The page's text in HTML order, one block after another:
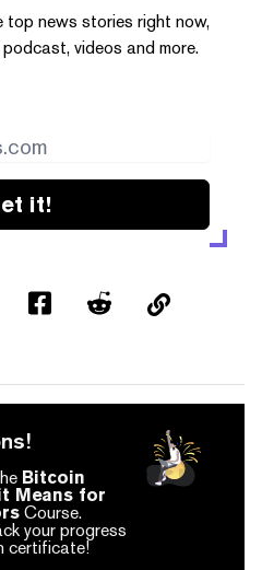
news stories right now,
videos and more.
it!
Bitcoin
Means for
Course.
your progress
certificate!